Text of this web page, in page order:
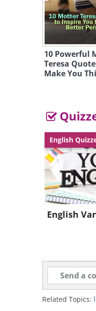
10 Powerful
Teresa
Make You
English
English
Related Topics: